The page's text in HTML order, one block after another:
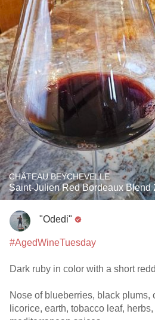
CHÂTEAU BEYCHEVELLE
Saint-Julien Red Bordeaux Blend
"Odedi"
#AgedWineTuesday
Dark ruby in color with a short
Nose of blueberries, black plums,
licorice, earth, tobacco leaf,